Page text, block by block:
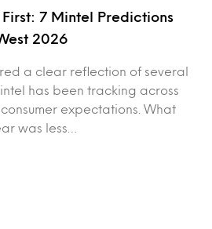
7 Mintel Predictions
2026
a clear reflection of several
has been tracking across
expectations. What
was less…